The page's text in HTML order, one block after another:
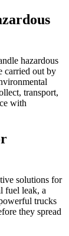
hazardous
carried out by
transport,
with
solutions for
fuel leak, a
trucks
they spread